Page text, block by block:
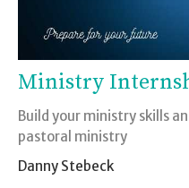
Ministry
Build your ministry skills
pastoral ministry
Danny Stebeck